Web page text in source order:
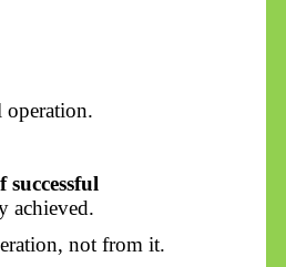
successful
achieved.
not from it.